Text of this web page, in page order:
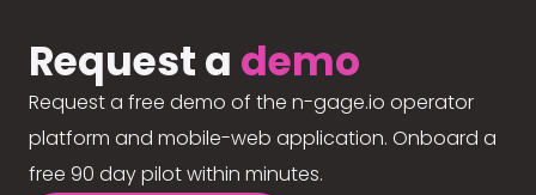
Request a demo
Request a free demo of the n-gage.io operator
platform and mobile-web application. Onboard a
free 90 day pilot within minutes.